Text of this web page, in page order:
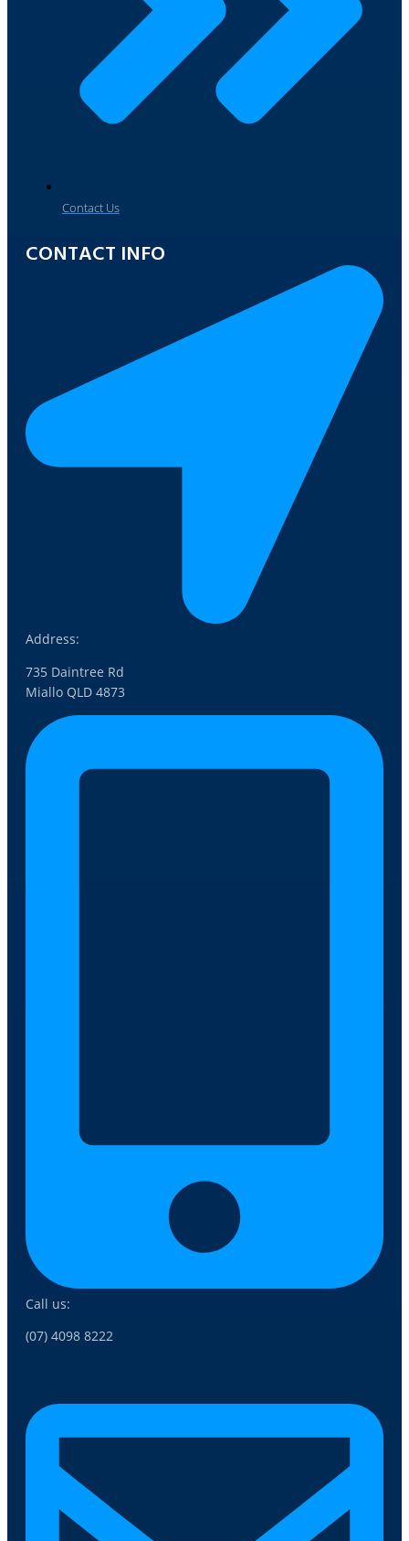
Contact Us
CONTACT INFO
Address:
735 Daintree Rd
Miallo QLD 4873
Call us:
(07) 4098 8222